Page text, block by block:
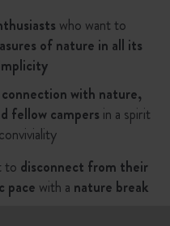
walks. who want to
of nature in all its
connection with nature,
fellow campers in a spirit
to disconnect from their
pace with a nature break